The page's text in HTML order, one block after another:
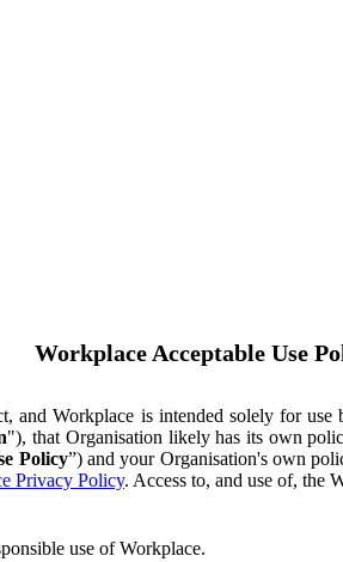
Workplace Acceptable Use
and Workplace is intended solely for
"), that Organisation likely has its own
Policy”) and your Organisation's own
Privacy Policy. Access to, and use of, the
use of Workplace.